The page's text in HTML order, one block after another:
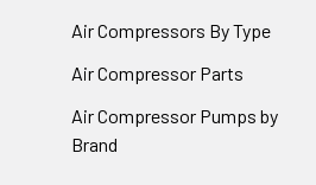
Air Compressors By Type
Air Compressor Parts
Air Compressor Pumps by
Brand